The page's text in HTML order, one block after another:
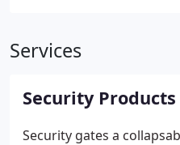
Services
Security Products
Security gates a